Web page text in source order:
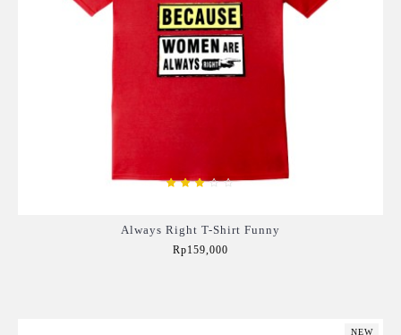
Always Right T-Shirt Funny
Rp159,000
NEW